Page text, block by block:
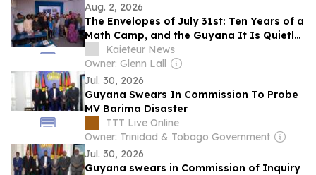
Aug. 2, 2026
The Envelopes of July 31st: Ten Years of a
Math Camp, and the Guyana It Is Quietly
Building
Kaieteur News
Owner: Glenn Lall
Jul. 30, 2026
Guyana Swears In Commission To Probe
MV Barima Disaster
TTT Live Online
Owner: Trinidad & Tobago Government
Jul. 30, 2026
Guyana swears in Commission of Inquiry